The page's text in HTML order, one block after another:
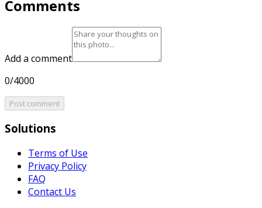
Comments
Add a comment
0/4000
Post comment
Solutions
Terms of Use
Privacy Policy
FAQ
Contact Us